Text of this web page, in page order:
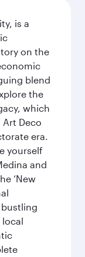
is a
on the
blend
the
which
Deco
era.
yourself
and
‘New
local